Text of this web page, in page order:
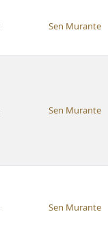
Sen Murante
Sen Murante
Sen Murante